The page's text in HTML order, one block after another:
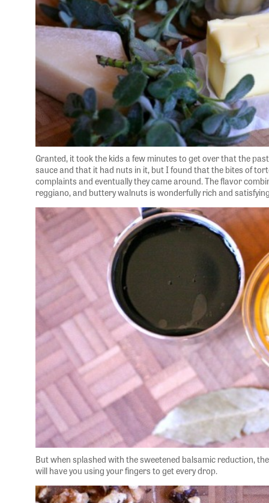
Granted, it took the kids a few minutes to get over that the
sauce and that it had nuts in it, but I found that the bites of
complaints and eventually they came around. The flavor
reggiano, and buttery walnuts is wonderfully rich and
But when splashed with the sweetened balsamic reduction,
will have you using your fingers to get every drop.